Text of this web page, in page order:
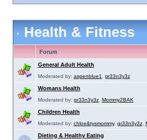
Health & Fitness
Forum
General Adult Health
Moderated by: aspenblue1 gr33n3y3z
Womans Health
Moderated by: gr33n3y3z, Mommy2BAK
Children Health
Moderated by: chloe&tysmommy, gr33n3y3z,
Dieting & Healthy Eating